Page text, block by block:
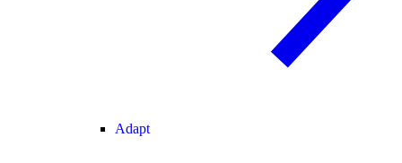
Adapt